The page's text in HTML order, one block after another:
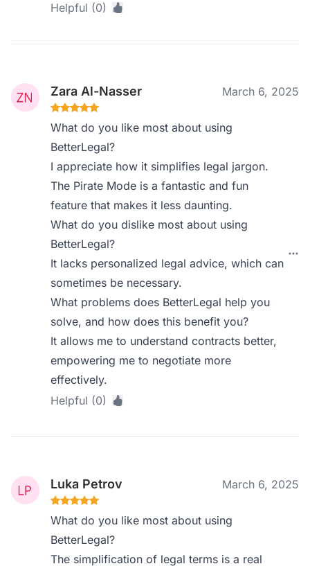
Helpful (0)
Zara Al-Nasser March 6, 2025
What do you like most about using
BetterLegal?
I appreciate how it simplifies legal jargon.
The Pirate Mode is a fantastic and fun
feature that makes it less daunting.
What do you dislike most about using
BetterLegal?
It lacks personalized legal advice, which can
sometimes be necessary.
What problems does BetterLegal help you
solve, and how does this benefit you?
It allows me to understand contracts better,
empowering me to negotiate more
effectively.
Helpful (0)
Luka Petrov March 6, 2025
What do you like most about using
BetterLegal?
The simplification of legal terms is a real